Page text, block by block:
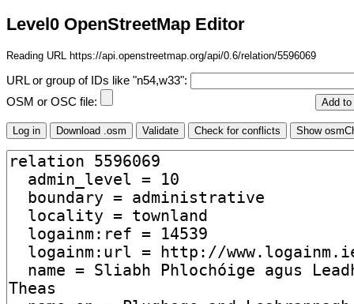
Level0 OpenStreetMap Editor
Reading URL https://api.openstreetmap.org/api/0.6/relation/5596069
URL or group of IDs like "n54,w33":
OSM or OSC file: